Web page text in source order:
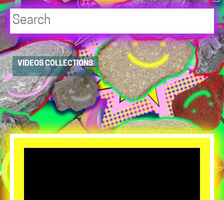
Player
resource
dropdowns
VIDEOS COLLECTIONS